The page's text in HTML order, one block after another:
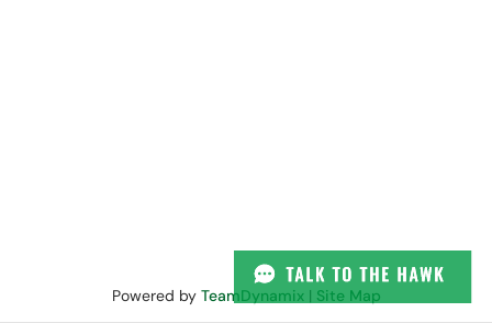
Powered by TeamDynamix| Site Map